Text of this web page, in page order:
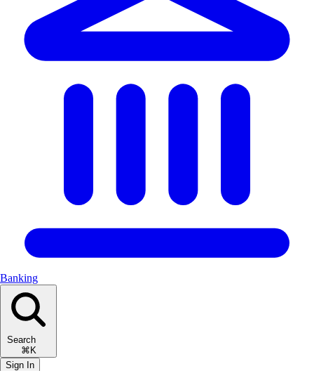
Banking
Search
⌘K
Sign In